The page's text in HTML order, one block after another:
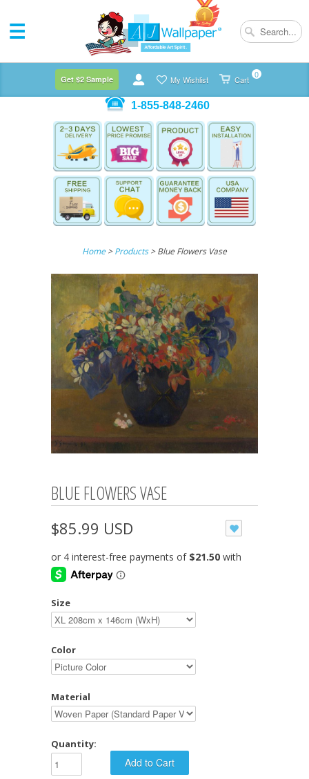
Cart 0
My Wishlist
Get $2 Sample
1-855-848-2460
Home>Products > Blue Flowers Vase
BLUE FLOWERS VASE
$85.99 USD
Size
Color
Material
Quantity: